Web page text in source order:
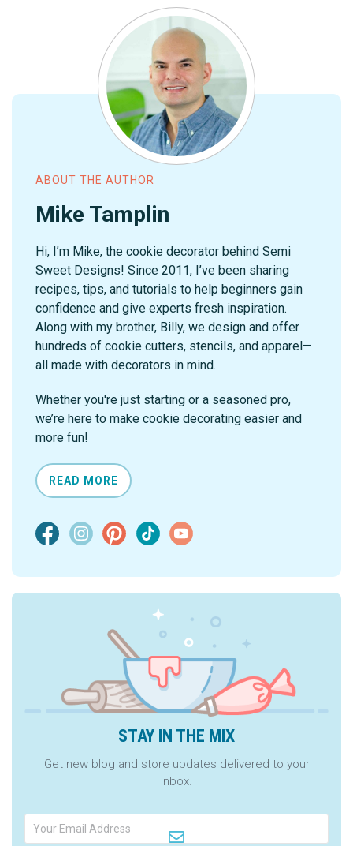
ABOUT THE AUTHOR
Mike Tamplin
Hi, I’m Mike, the cookie decorator behind Semi
Sweet Designs! Since 2011, I’ve been sharing
recipes, tips, and tutorials to help beginners gain
confidence and give experts fresh inspiration.
Along with my brother, Billy, we design and offer
hundreds of cookie cutters, stencils, and apparel—
all made with decorators in mind.
Whether you're just starting or a seasoned pro,
we’re here to make cookie decorating easier and
more fun!
READ MORE
STAY IN THE MIX
Get new blog and store updates delivered to your
inbox.
